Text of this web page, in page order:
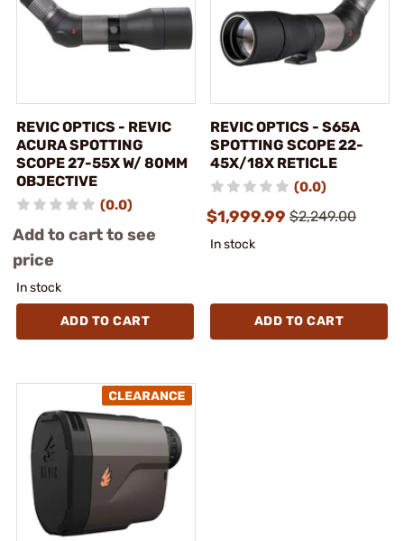
REVIC OPTICS - REVIC
ACURA SPOTTING
SCOPE 27-55X W/ 80MM
OBJECTIVE
(0.0)
Add to cart to see
price
In stock
ADD TO CART
REVIC OPTICS - S65A
SPOTTING SCOPE 22-
45X/18X RETICLE
(0.0)
$1,999.99 $2,249.00
In stock
ADD TO CART